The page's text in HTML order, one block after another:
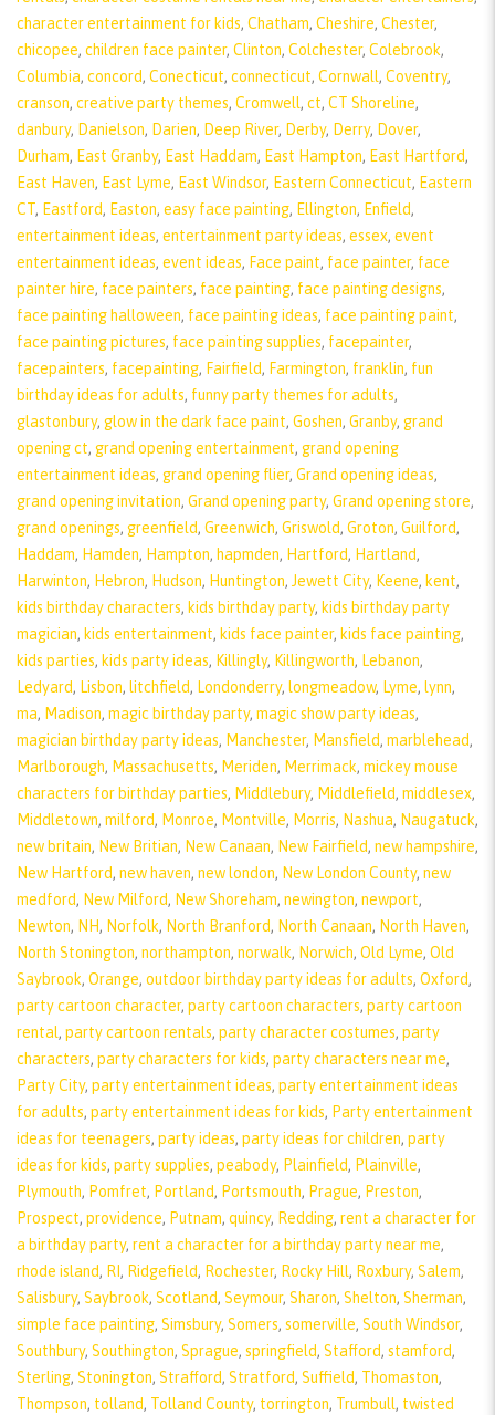
character entertainment for kids, Chatham, Cheshire, Chester,
chicopee, children face painter, Clinton, Colchester, Colebrook,
Columbia, concord, Conecticut, connecticut, Cornwall, Coventry,
cranson, creative party themes, Cromwell, ct, CT Shoreline,
danbury, Danielson, Darien, Deep River, Derby, Derry, Dover,
Durham, East Granby, East Haddam, East Hampton, East Hartford,
East Haven, East Lyme, East Windsor, Eastern Connecticut, Eastern
CT, Eastford, Easton, easy face painting, Ellington, Enfield,
entertainment ideas, entertainment party ideas, essex, event
entertainment ideas, event ideas, Face paint, face painter, face
painter hire, face painters, face painting, face painting designs,
face painting halloween, face painting ideas, face painting paint,
face painting pictures, face painting supplies, facepainter,
facepainters, facepainting, Fairfield, Farmington, franklin, fun
birthday ideas for adults, funny party themes for adults,
glastonbury, glow in the dark face paint, Goshen, Granby, grand
opening ct, grand opening entertainment, grand opening
entertainment ideas, grand opening flier, Grand opening ideas,
grand opening invitation, Grand opening party, Grand opening store,
grand openings, greenfield, Greenwich, Griswold, Groton, Guilford,
Haddam, Hamden, Hampton, hapmden, Hartford, Hartland,
Harwinton, Hebron, Hudson, Huntington, Jewett City, Keene, kent,
kids birthday characters, kids birthday party, kids birthday party
magician, kids entertainment, kids face painter, kids face painting,
kids parties, kids party ideas, Killingly, Killingworth, Lebanon,
Ledyard, Lisbon, litchfield, Londonderry, longmeadow, Lyme, lynn,
ma, Madison, magic birthday party, magic show party ideas,
magician birthday party ideas, Manchester, Mansfield, marblehead,
Marlborough, Massachusetts, Meriden, Merrimack, mickey mouse
characters for birthday parties, Middlebury, Middlefield, middlesex,
Middletown, milford, Monroe, Montville, Morris, Nashua, Naugatuck,
new britain, New Britian, New Canaan, New Fairfield, new hampshire,
New Hartford, new haven, new london, New London County, new
medford, New Milford, New Shoreham, newington, newport,
Newton, NH, Norfolk, North Branford, North Canaan, North Haven,
North Stonington, northampton, norwalk, Norwich, Old Lyme, Old
Saybrook, Orange, outdoor birthday party ideas for adults, Oxford,
party cartoon character, party cartoon characters, party cartoon
rental, party cartoon rentals, party character costumes, party
characters, party characters for kids, party characters near me,
Party City, party entertainment ideas, party entertainment ideas
for adults, party entertainment ideas for kids, Party entertainment
ideas for teenagers, party ideas, party ideas for children, party
ideas for kids, party supplies, peabody, Plainfield, Plainville,
Plymouth, Pomfret, Portland, Portsmouth, Prague, Preston,
Prospect, providence, Putnam, quincy, Redding, rent a character for
a birthday party, rent a character for a birthday party near me,
rhode island, RI , Ridgefield, Rochester, Rocky Hill, Roxbury, Salem,
Salisbury, Saybrook, Scotland, Seymour, Sharon, Shelton, Sherman,
simple face painting, Simsbury, Somers, somerville, South Windsor,
Southbury, Southington, Sprague, springfield, Stafford, stamford,
Sterling, Stonington, Strafford, Stratford, Suffield, Thomaston,
Thompson, tolland, Tolland County, torrington, Trumbull, twisted